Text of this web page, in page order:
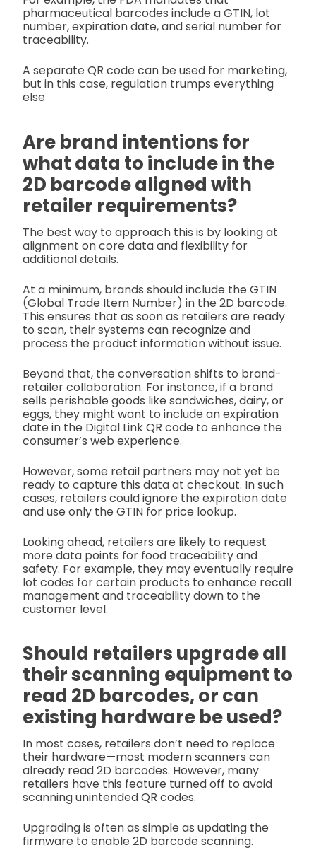
pharmaceutical barcodes include a GTIN, lot
number, expiration date, and serial number for
traceability.
A separate QR code can be used for marketing,
but in this case, regulation trumps everything
else
Are brand intentions for
what data to include in the
2D barcode aligned with
retailer requirements?
The best way to approach this is by looking at
alignment on core data and flexibility for
additional details.
At a minimum, brands should include the GTIN
(Global Trade Item Number) in the 2D barcode.
This ensures that as soon as retailers are ready
to scan, their systems can recognize and
process the product information without issue.
Beyond that, the conversation shifts to brand-
retailer collaboration. For instance, if a brand
sells perishable goods like sandwiches, dairy, or
eggs, they might want to include an expiration
date in the Digital Link QR code to enhance the
consumer’s web experience.
However, some retail partners may not yet be
ready to capture this data at checkout. In such
cases, retailers could ignore the expiration date
and use only the GTIN for price lookup.
Looking ahead, retailers are likely to request
more data points for food traceability and
safety. For example, they may eventually require
lot codes for certain products to enhance recall
management and traceability down to the
customer level.
Should retailers upgrade all
their scanning equipment to
read 2D barcodes, or can
existing hardware be used?
In most cases, retailers don’t need to replace
their hardware—most modern scanners can
already read 2D barcodes. However, many
retailers have this feature turned off to avoid
scanning unintended QR codes.
Upgrading is often as simple as updating the
firmware to enable 2D barcode scanning.